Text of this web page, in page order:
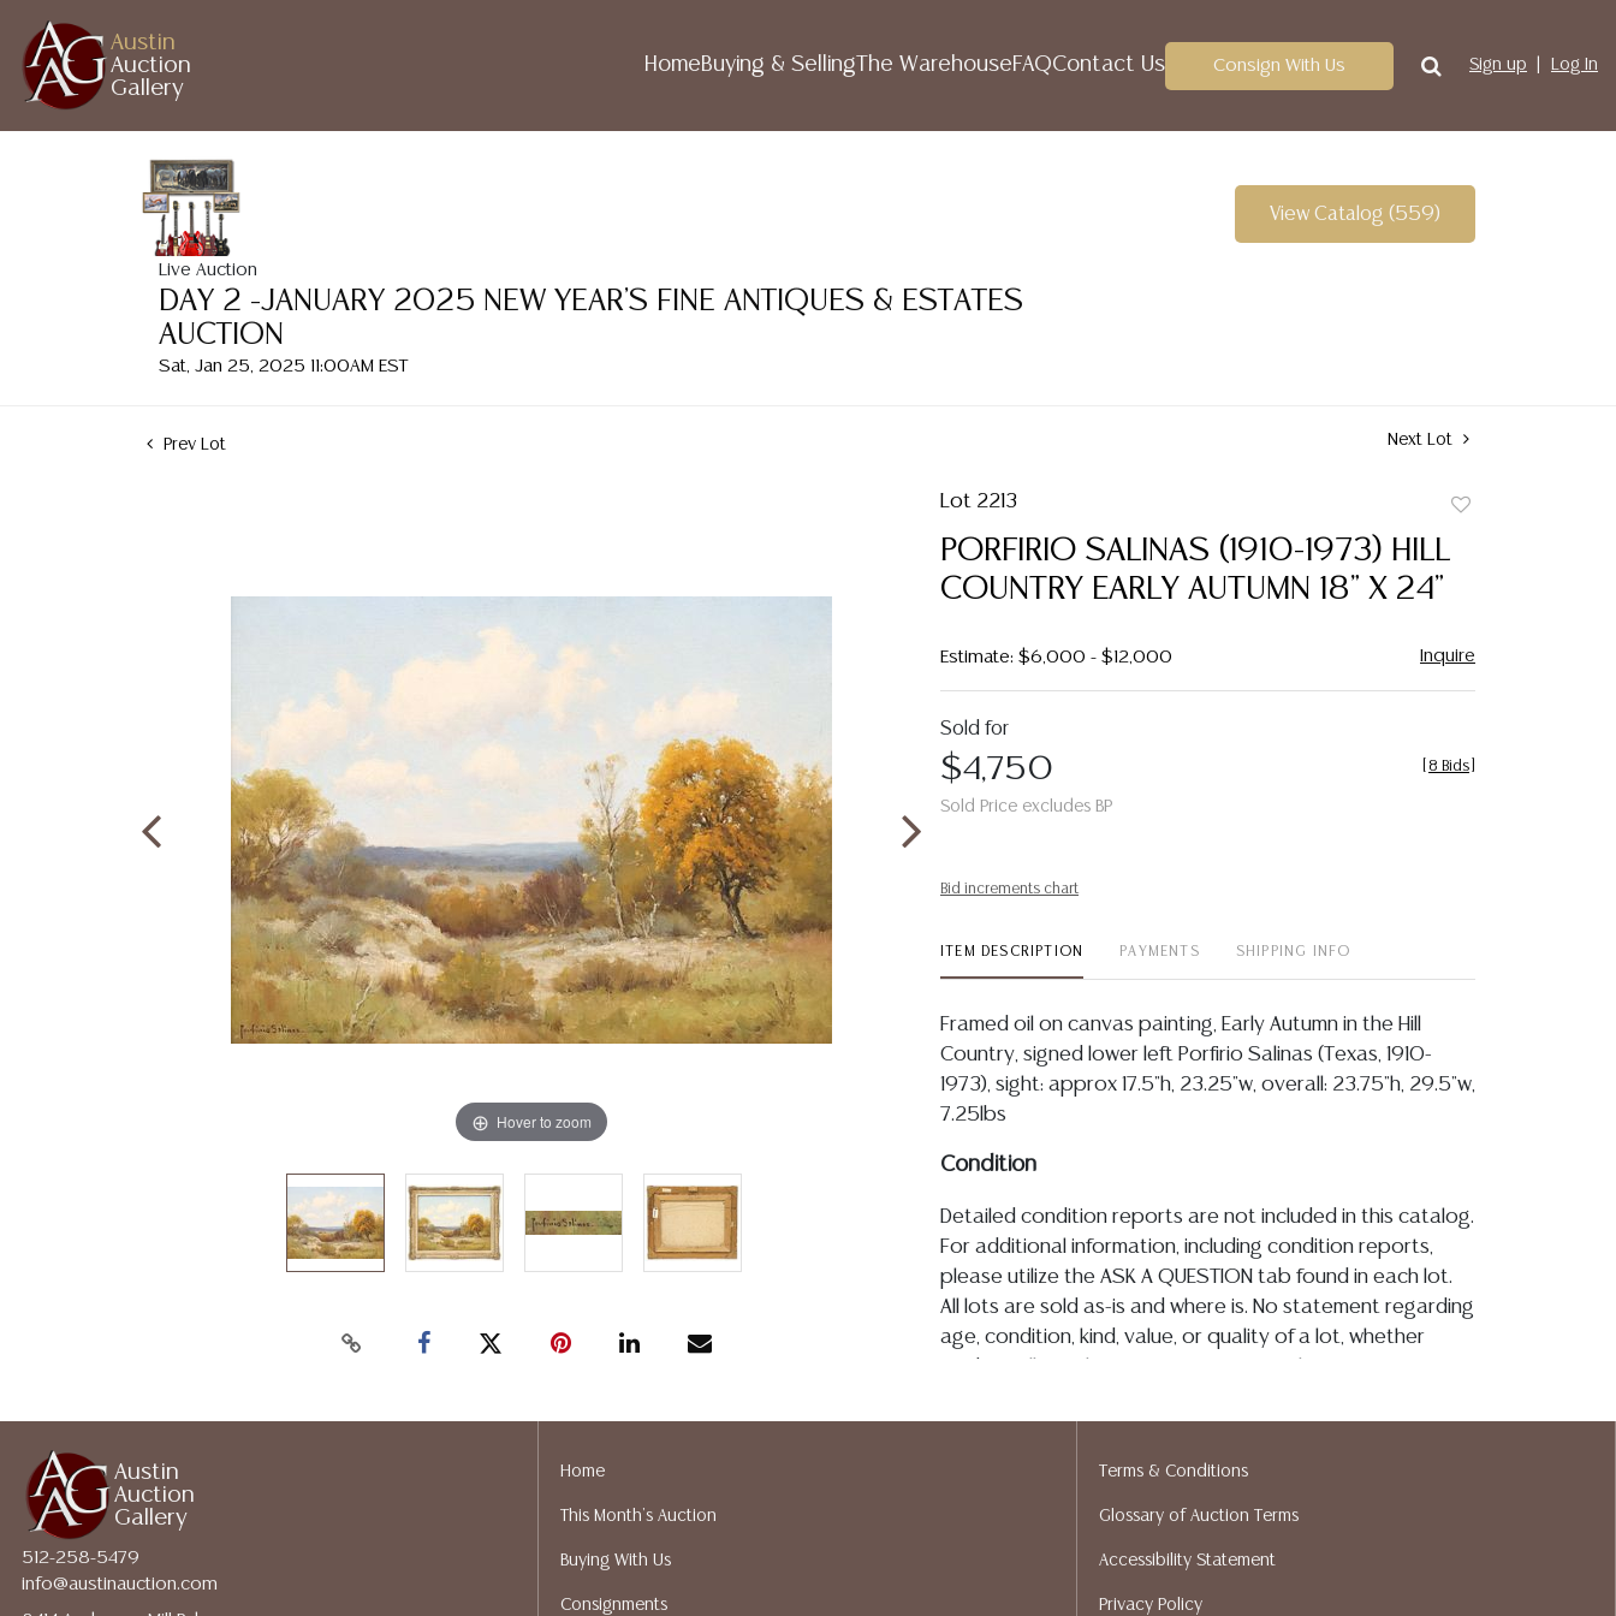
Austin
Auction
Gallery
HomeBuying & Selling The WarehouseFAQContact Us Consign With Us Sign up Log In
Live Auction
DAY 2 -JANUARY 2025 NEW YEAR'S FINE ANTIQUES & ESTATES
AUCTION
Sat, Jan 25, 2025 11:00AM EST
View Catalog (559)
Prev Lot Next Lot
Hover to zoom
Lot 2213
favorite
PORFIRIO SALINAS (1910-1973) HILL
COUNTRY EARLY AUTUMN 18" X 24"
Estimate: $6,000 - $12,000 Inquire
Sold for
$4,750
Sold Price excludes BP
8 Bids
Bid increments chart
ITEM DESCRIPTION PAYMENTS SHIPPING INFO
Framed oil on canvas painting, Early Autumn in the Hill
Country, signed lower left Porfirio Salinas (Texas, 1910-
1973), sight: approx 17.5"h, 23.25"w, overall: 23.75"h, 29.5"w,
7.25lbs
Condition
Detailed condition reports are not included in this catalog.
For additional information, including condition reports,
please utilize the ASK A QUESTION tab found in each lot.
All lots are sold as-is and where is. No statement regarding
age, condition, kind, value, or quality of a lot, whether
be an express or implied warranty, representation, or
Auction Gallery does not perform any shipping or packing
services. We do have a list of suggested shippers who
our webpage for a list of recommended shippers.**NOTE:
Austin
Auction
Gallery
512-258-5479
info@austinauction.com
Home
This Month's Auction
Buying With Us
Consignments
Terms & Conditions
Glossary of Auction Terms
Accessibility Statement
Privacy Policy